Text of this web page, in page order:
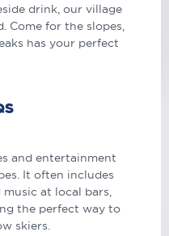
drink, our village
Come for the slopes,
has your perfect
and entertainment
It often includes
at local bars,
the perfect way to
skiers.